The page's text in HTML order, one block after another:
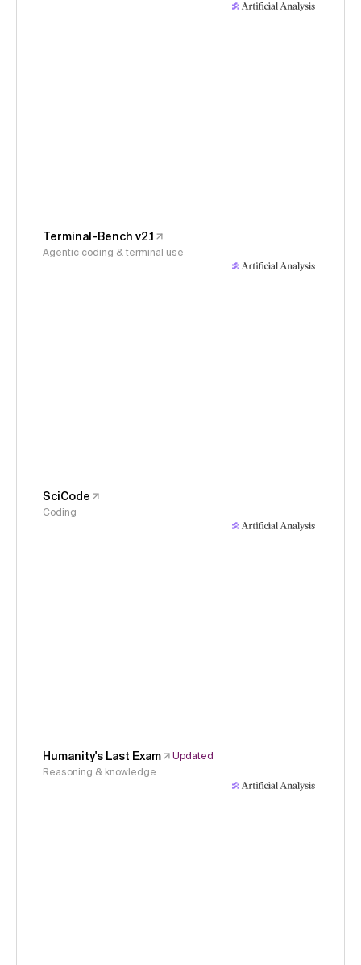
Terminal-Bench v2.1
Agentic coding & terminal use
SciCode
Coding
Humanity's Last Exam
Updated
Reasoning & knowledge